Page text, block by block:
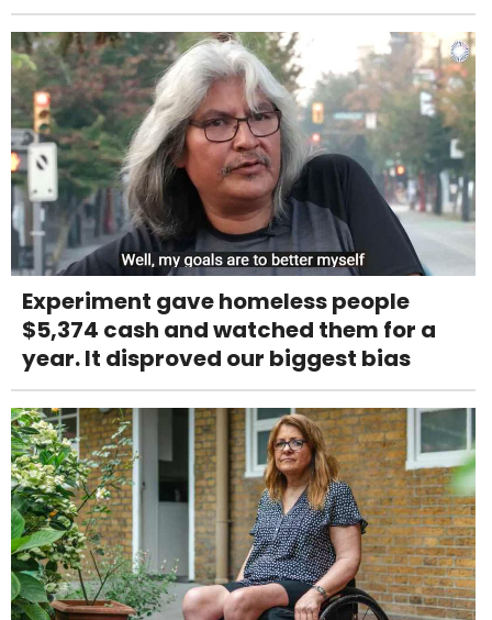
Experiment gave homeless people
$5,374 cash and watched them for a
year. It disproved our biggest bias